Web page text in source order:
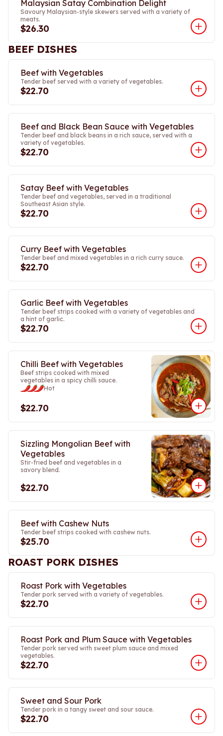
Malaysian Satay Combination Delight
Savoury Malaysian-style skewers served with a variety of
meats.
$26.30
BEEF DISHES
Beef with Vegetables
Tender beef served with a variety of vegetables.
$22.70
Beef and Black Bean Sauce with Vegetables
Tender beef and black beans in a rich sauce, served with a
variety of vegetables.
$22.70
Satay Beef with Vegetables
Tender beef and vegetables, served in a traditional
Southeast Asian style.
$22.70
Curry Beef with Vegetables
Tender beef and mixed vegetables in a rich curry sauce.
$22.70
Garlic Beef with Vegetables
Tender beef strips cooked with a variety of vegetables and
a hint of garlic.
$22.70
Chilli Beef with Vegetables
Beef strips cooked with mixed
vegetables in a spicy chilli sauce.
Hot
$22.70
Sizzling Mongolian Beef with
Vegetables
Stir-fried beef and vegetables in a
savory blend.
$22.70
Beef with Cashew Nuts
Tender beef strips cooked with cashew nuts.
$25.70
ROAST PORK DISHES
Roast Pork with Vegetables
Tender pork served with a variety of vegetables.
$22.70
Roast Pork and Plum Sauce with Vegetables
Tender pork served with sweet plum sauce and mixed
vegetables.
$22.70
Sweet and Sour Pork
Tender pork in a tangy sweet and sour sauce.
$22.70